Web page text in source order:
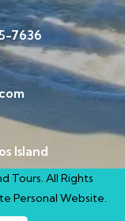
7636
Island
Tours. All Rights
Personal Website.